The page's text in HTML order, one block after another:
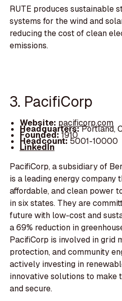
RUTE produces sustainable
systems for the wind and
reducing the cost of clean
emissions.
3. PacifiCorp
Website: pacificorp.com
Headquarters:Portland,
Founded:1910
Headcount:5001-10000
LinkedIn
PacifiCorp, a subsidiary of
is a leading energy company
affordable, and clean power
in six states. They are
future with low-cost and
a 69% reduction in
PacifiCorp is involved in grid
protection, and community
actively investing in
innovative solutions to make
and secure.